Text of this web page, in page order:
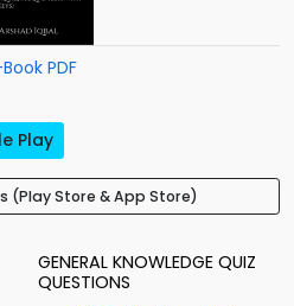
PDF
Play
(Play Store & App Store)
GENERAL KNOWLEDGE QUIZ
QUESTIONS